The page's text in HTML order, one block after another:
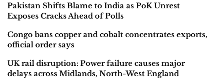
Pakistan Shifts Blame to India as PoK Unrest
Exposes Cracks Ahead of Polls
Congo bans copper and cobalt concentrates exports,
official order says
UK rail disruption: Power failure causes major
delays across Midlands, North-West England